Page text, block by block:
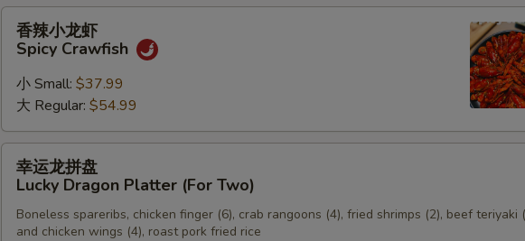
Pepper
Chicken
Wings
Spicy
Crawfish
香辣小龙虾
Spicy Crawfish
小 Small: $37.99
大 Regular: $54.99
幸运龙拼盘
Lucky Dragon Platter (For Two)
Boneless spareribs, chicken finger (6), crab rangoons (4), fried shrimps (2), beef teriyaki
and chicken wings (4), roast pork fried rice
+ $5.00
加芥末酱 (2盎司) Add 2oz. Mustard Sauce + $1.75
加芥末酱 (L) Add Lg.. Mustard Sauce + $5.00